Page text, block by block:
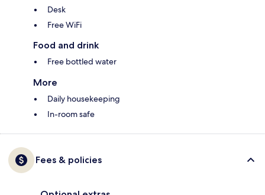
Desk
Free WiFi
Food and drink
Free bottled water
More
Daily housekeeping
In-room safe
Fees & policies